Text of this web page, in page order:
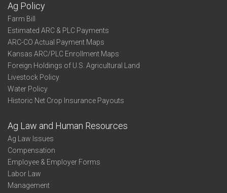
Ag Policy
Farm Bill
Estimated ARC & PLC Payments
ARC-CO Actual Payment Maps
Kansas ARC/PLC Enrollment Maps
Foreign Holdings of U.S. Agricultural Land
Livestock Policy
Water Policy
Historic Net Crop Insurance Payouts
Ag Law and Human Resources
Ag Law Issues
Compensation
Employee & Employer Forms
Labor Law
Management